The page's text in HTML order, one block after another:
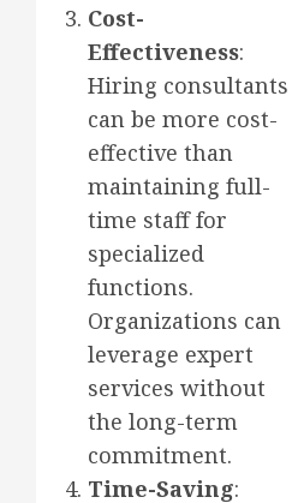
Cost-
Effectiveness:
Hiring consultants
can be more cost-
effective than
maintaining full-
time staff for
specialized
functions.
Organizations can
leverage expert
services without
the long-term
commitment.
Time-Saving: